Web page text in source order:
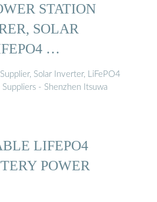
STATION
SOLAR
…
Solar Inverter, LiFePO4
- Shenzhen Itsuwa
LIFEPO4
POWER